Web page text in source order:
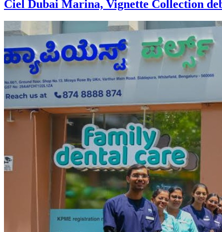
Ciel Dubai Marina, Vignette Collection